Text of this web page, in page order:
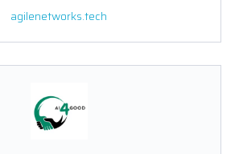
agilenetworks.tech